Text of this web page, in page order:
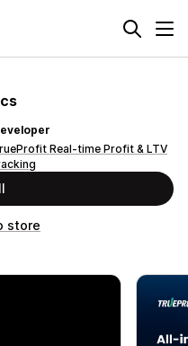
Real-time Profit & LTV
store